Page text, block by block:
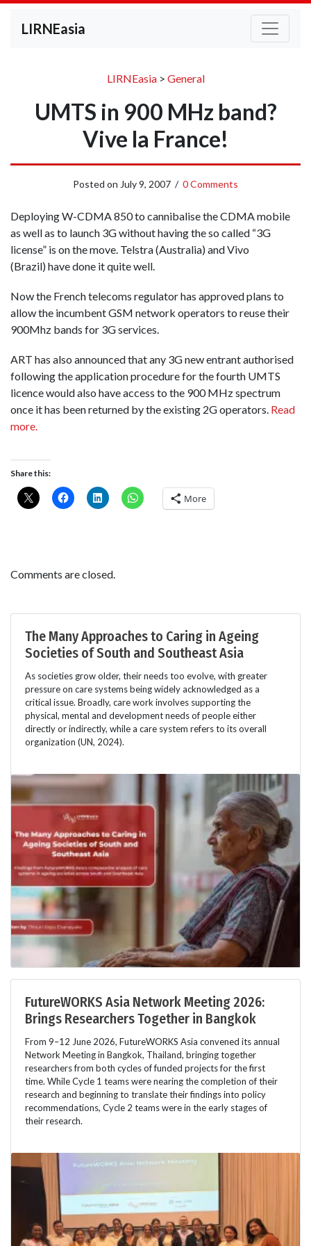
LIRNEasia
LIRNEasia> General
UMTS in 900 MHz band?
Vive la France!
Posted on July 9, 2007 / 0 Comments
Deploying W-CDMA 850 to cannibalise the CDMA mobile
as well as to launch 3G without having the so called “3G
license” is on the move. Telstra (Australia) and Vivo
(Brazil) have done it quite well.
Now the French telecoms regulator has approved plans to
allow the incumbent GSM network operators to reuse their
900Mhz bands for 3G services.
ART has also announced that any 3G new entrant authorised
following the application procedure for the fourth UMTS
licence would also have access to the 900 MHz spectrum
once it has been returned by the existing 2G operators. Read
more.
Share this:
More
Comments are closed.
The Many Approaches to Caring in Ageing
Societies of South and Southeast Asia
As societies grow older, their needs too evolve, with greater
pressure on care systems being widely acknowledged as a
critical issue. Broadly, care work involves supporting the
physical, mental and development needs of people either
directly or indirectly, while a care system refers to its overall
organization (UN, 2024).
FutureWORKS Asia Network Meeting 2026:
Brings Researchers Together in Bangkok
From 9–12 June 2026, FutureWORKS Asia convened its annual
Network Meeting in Bangkok, Thailand, bringing together
researchers from both cycles of funded projects for the first
time. While Cycle 1 teams were nearing the completion of their
research and beginning to translate their findings into policy
recommendations, Cycle 2 teams were in the early stages of
their research.